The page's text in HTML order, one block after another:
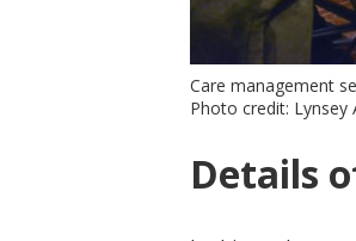
Care management
Photo credit: Lynsey
Details